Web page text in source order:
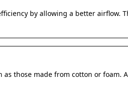
by allowing a better airflow.
as those made from cotton or